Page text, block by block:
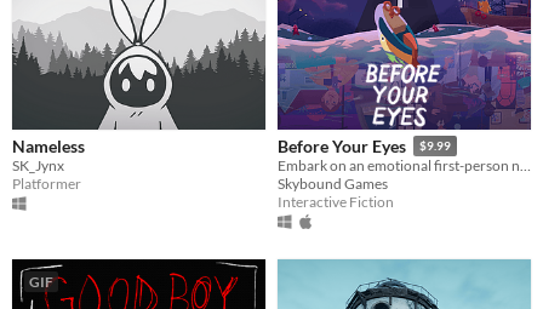
Nameless
SK_Jynx
Platformer
Before Your Eyes $9.99
Embark on an emotional first-person narrative adventure where you control the story with your real-life blinks.
Skybound Games
Interactive Fiction
GIF